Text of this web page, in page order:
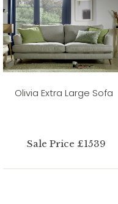
Olivia Extra Large Sofa
Sale Price £1539